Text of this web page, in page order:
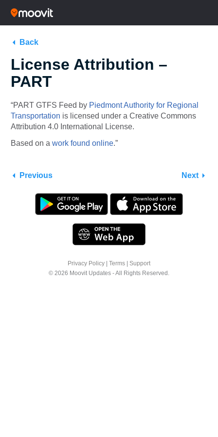
Back
License Attribution –
PART
“PART GTFS Feed by Piedmont Authority for Regional
Transportation is licensed under a Creative Commons
Attribution 4.0 International License.
Based on a work found online.”
Previous Next
Privacy Policy Terms
Support
© 2026 Moovit Updates - All Rights Reserved.